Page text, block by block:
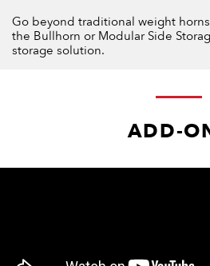
Go beyond traditional weight
the Bullhorn or Modular Side
storage solution.
ADD-